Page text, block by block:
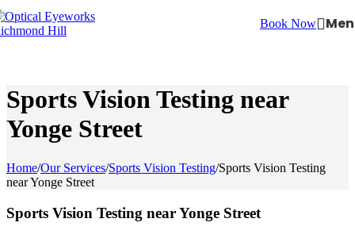
Skip to navigation
Book Now
Sports Vision Testing near
Yonge Street
Home/Our Services/Sports Vision Testing/Sports Vision Testing
near Yonge Street
Sports Vision Testing near Yonge Street